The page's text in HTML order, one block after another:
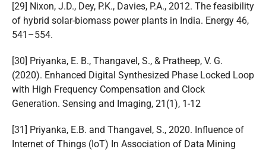
[29] Nixon, J.D., Dey, P.K., Davies, P.A., 2012. The feasibility
of hybrid solar-biomass power plants in India. Energy 46,
541–554.
[30] Priyanka, E. B., Thangavel, S., & Pratheep, V. G.
(2020). Enhanced Digital Synthesized Phase Locked Loop
with High Frequency Compensation and Clock
Generation. Sensing and Imaging, 21(1), 1-12
[31] Priyanka, E.B. and Thangavel, S., 2020. Influence of
Internet of Things (IoT) In Association of Data Mining